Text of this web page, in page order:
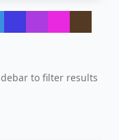
to filter results